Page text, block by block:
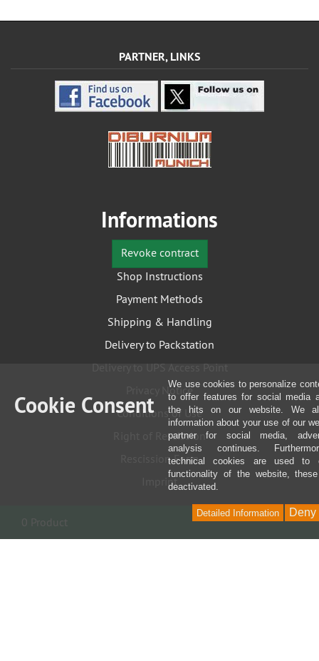
PARTNER, LINKS
Informations
Revoke contract
Shop Instructions
Payment Methods
Shipping & Handling
Delivery to Packstation
Delivery to UPS Access Point
Privacy Notice
Conditions of Use
Right of Rescission
Rescission Form
Imprint
content
Cookie Consent
We use cookies to personalize
to offer features for social media
the hits on our website. We
information about your use of our
partner for social media,
analysis continues.
technical cookies are used to
functionality of the website,
deactivated.
Deny
Detailed Information